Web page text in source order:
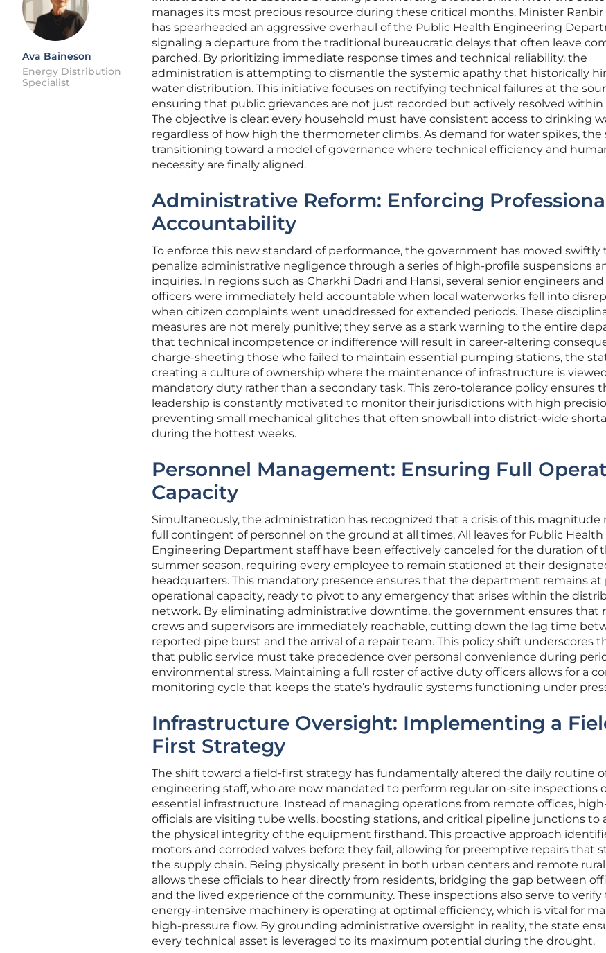
Ava Baineson
Energy Distribution
Specialist
manages its most precious resource during these critical months. Minister Ranbir
has spearheaded an aggressive overhaul of the Public Health Engineering
signaling a departure from the traditional bureaucratic delays that often leave
parched. By prioritizing immediate response times and technical reliability, the
administration is attempting to dismantle the systemic apathy that historically
water distribution. This initiative focuses on rectifying technical failures at the
ensuring that public grievances are not just recorded but actively resolved within
The objective is clear: every household must have consistent access to drinking
regardless of how high the thermometer climbs. As demand for water spikes, the
transitioning toward a model of governance where technical efficiency and
necessity are finally aligned.
Administrative Reform: Enforcing
Accountability
To enforce this new standard of performance, the government has moved swiftly
penalize administrative negligence through a series of high-profile suspensions
inquiries. In regions such as Charkhi Dadri and Hansi, several senior engineers
officers were immediately held accountable when local waterworks fell into
when citizen complaints went unaddressed for extended periods. These
measures are not merely punitive; they serve as a stark warning to the entire
that technical incompetence or indifference will result in career-altering
charge-sheeting those who failed to maintain essential pumping stations, the
creating a culture of ownership where the maintenance of infrastructure is
mandatory duty rather than a secondary task. This zero-tolerance policy ensures
leadership is constantly motivated to monitor their jurisdictions with high
preventing small mechanical glitches that often snowball into district-wide
during the hottest weeks.
Personnel Management: Ensuring Full
Capacity
Simultaneously, the administration has recognized that a crisis of this magnitude
full contingent of personnel on the ground at all times. All leaves for Public Health
Engineering Department staff have been effectively canceled for the duration of
summer season, requiring every employee to remain stationed at their
headquarters. This mandatory presence ensures that the department remains at
operational capacity, ready to pivot to any emergency that arises within the
network. By eliminating administrative downtime, the government ensures that
crews and supervisors are immediately reachable, cutting down the lag time
reported pipe burst and the arrival of a repair team. This policy shift underscores
that public service must take precedence over personal convenience during
environmental stress. Maintaining a full roster of active duty officers allows for a
monitoring cycle that keeps the state’s hydraulic systems functioning under
Infrastructure Oversight: Implementing a
First Strategy
The shift toward a field-first strategy has fundamentally altered the daily routine
engineering staff, who are now mandated to perform regular on-site inspections
essential infrastructure. Instead of managing operations from remote offices,
officials are visiting tube wells, boosting stations, and critical pipeline junctions to
the physical integrity of the equipment firsthand. This proactive approach
motors and corroded valves before they fail, allowing for preemptive repairs that
the supply chain. Being physically present in both urban centers and remote
allows these officials to hear directly from residents, bridging the gap between
and the lived experience of the community. These inspections also serve to verify
energy-intensive machinery is operating at optimal efficiency, which is vital for
high-pressure flow. By grounding administrative oversight in reality, the state
every technical asset is leveraged to its maximum potential during the drought.